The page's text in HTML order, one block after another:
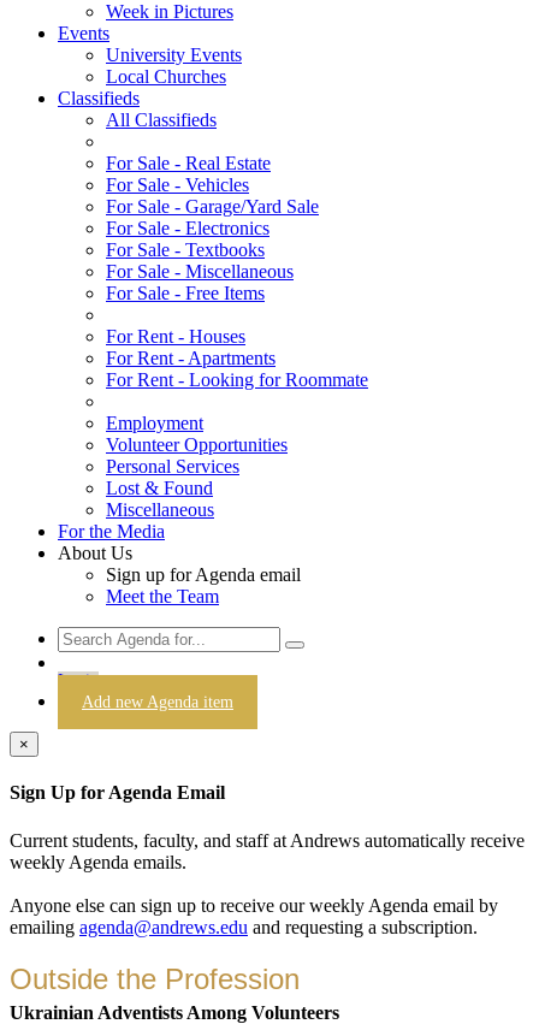
Week in Pictures
Events
University Events
Local Churches
Classifieds
All Classifieds
For Sale - Real Estate
For Sale - Vehicles
For Sale - Garage/Yard Sale
For Sale - Electronics
For Sale - Textbooks
For Sale - Miscellaneous
For Sale - Free Items
For Rent - Houses
For Rent - Apartments
For Rent - Looking for Roommate
Employment
Volunteer Opportunities
Personal Services
Lost & Found
Miscellaneous
For the Media
About Us
Sign up for Agenda email
Meet the Team
Login
Add new Agenda item
×
Sign Up for Agenda Email
Current students, faculty, and staff at Andrews automatically receive
weekly Agenda emails.
Anyone else can sign up to receive our weekly Agenda email by
emailing agenda@andrews.edu and requesting a subscription.
Outside the Profession
Ukrainian Adventists Among Volunteers